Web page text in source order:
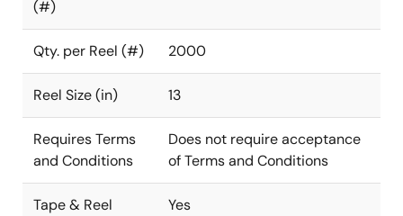
(#)
Qty. per Reel (#) 2000
Reel Size (in) 13
Requires Terms
and Conditions
Does not require acceptance
of Terms and Conditions
Tape & Reel Yes